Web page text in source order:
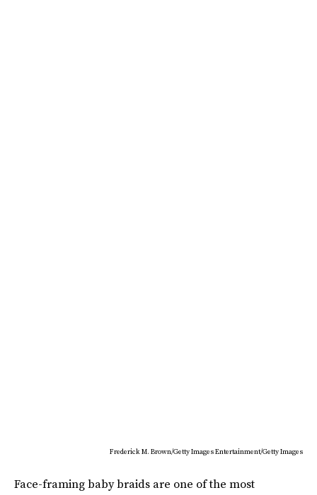
Frederick M. Brown/Getty Images Entertainment/Getty Images
Face-framing baby braids are one of the most